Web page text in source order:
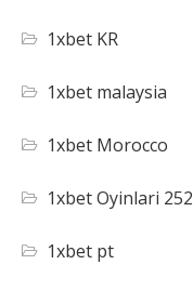
1xbet KR
1xbet malaysia
1xbet Morocco
1xbet Oyinlari 252
1xbet pt